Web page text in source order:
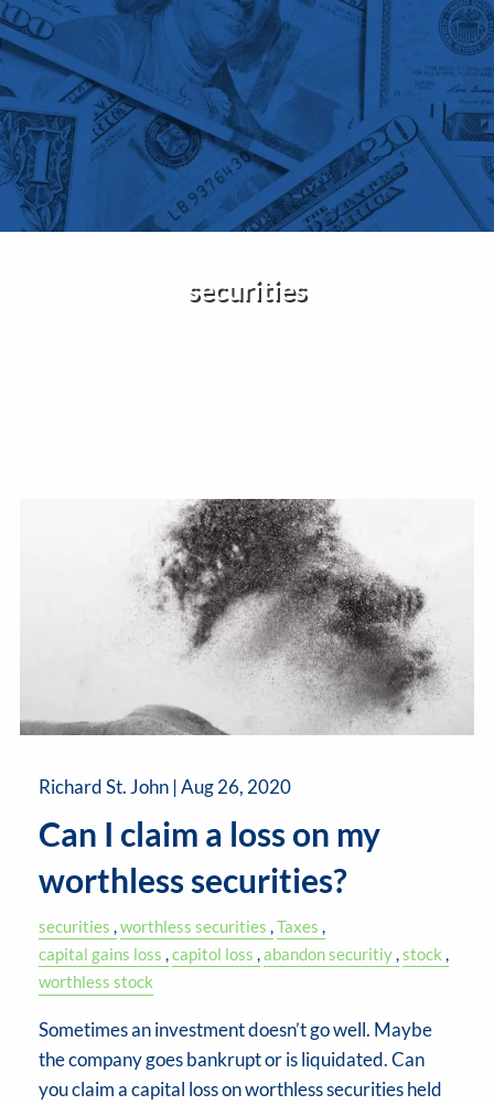
Skip to main content
Home
About Us
Services
securities
Richard St. John |Aug 26, 2020
Can I claim a loss on my
worthless securities?
securities worthless securities Taxes
capital gains loss capitol loss abandon securitiy stock
worthless stock
Sometimes an investment doesn’t go well. Maybe
the company goes bankrupt or is liquidated. Can
you claim a capital loss on worthless securities held